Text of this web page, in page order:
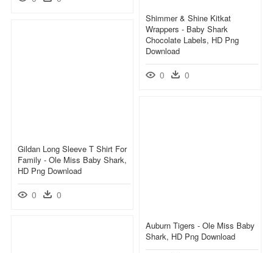
Shimmer & Shine Kitkat
Wrappers - Baby Shark
Chocolate Labels, HD Png
Download
0 0
Gildan Long Sleeve T Shirt For
Family - Ole Miss Baby Shark,
HD Png Download
0 0
Auburn Tigers - Ole Miss Baby
Shark, HD Png Download